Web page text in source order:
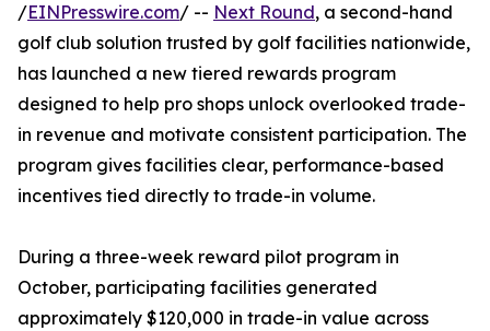
/EINPresswire.com/ -- Next Round, a second-hand
golf club solution trusted by golf facilities nationwide,
has launched a new tiered rewards program
designed to help pro shops unlock overlooked trade-
in revenue and motivate consistent participation. The
program gives facilities clear, performance-based
incentives tied directly to trade-in volume.
During a three-week reward pilot program in
October, participating facilities generated
approximately $120,000 in trade-in value across